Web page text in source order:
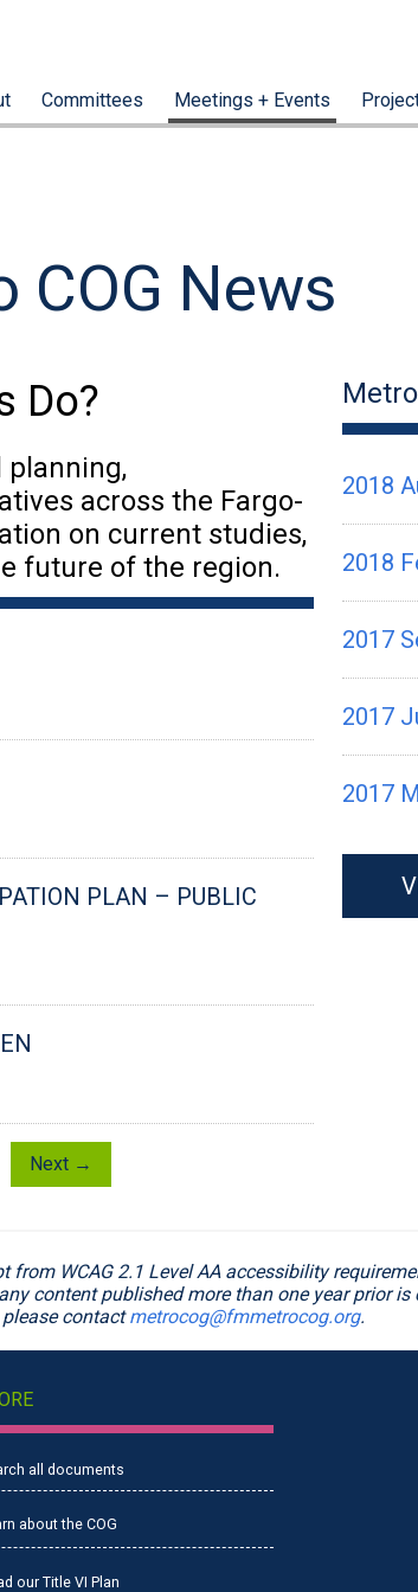
Committees Meetings + Events
COG News
Do?
planning,
across the Fargo-
on current studies,
future of the region.
PLAN – PUBLIC
Next →
2018
2018
2017
2017
2017
WCAG 2.1 Level AA accessibility
content published more than one year prior
contactmetrocog@fmmetrocog.org.
all documents
about the COG
our Title VI Plan